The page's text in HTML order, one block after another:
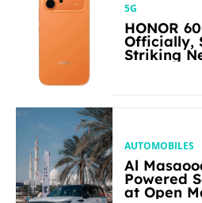
5G
HONOR
Officially,
Striking
AUTOMOBILES
Al
Powered
at Open Masters